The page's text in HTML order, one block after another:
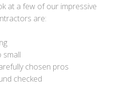
at a few of our impressive
are:
small
chosen pros
checked